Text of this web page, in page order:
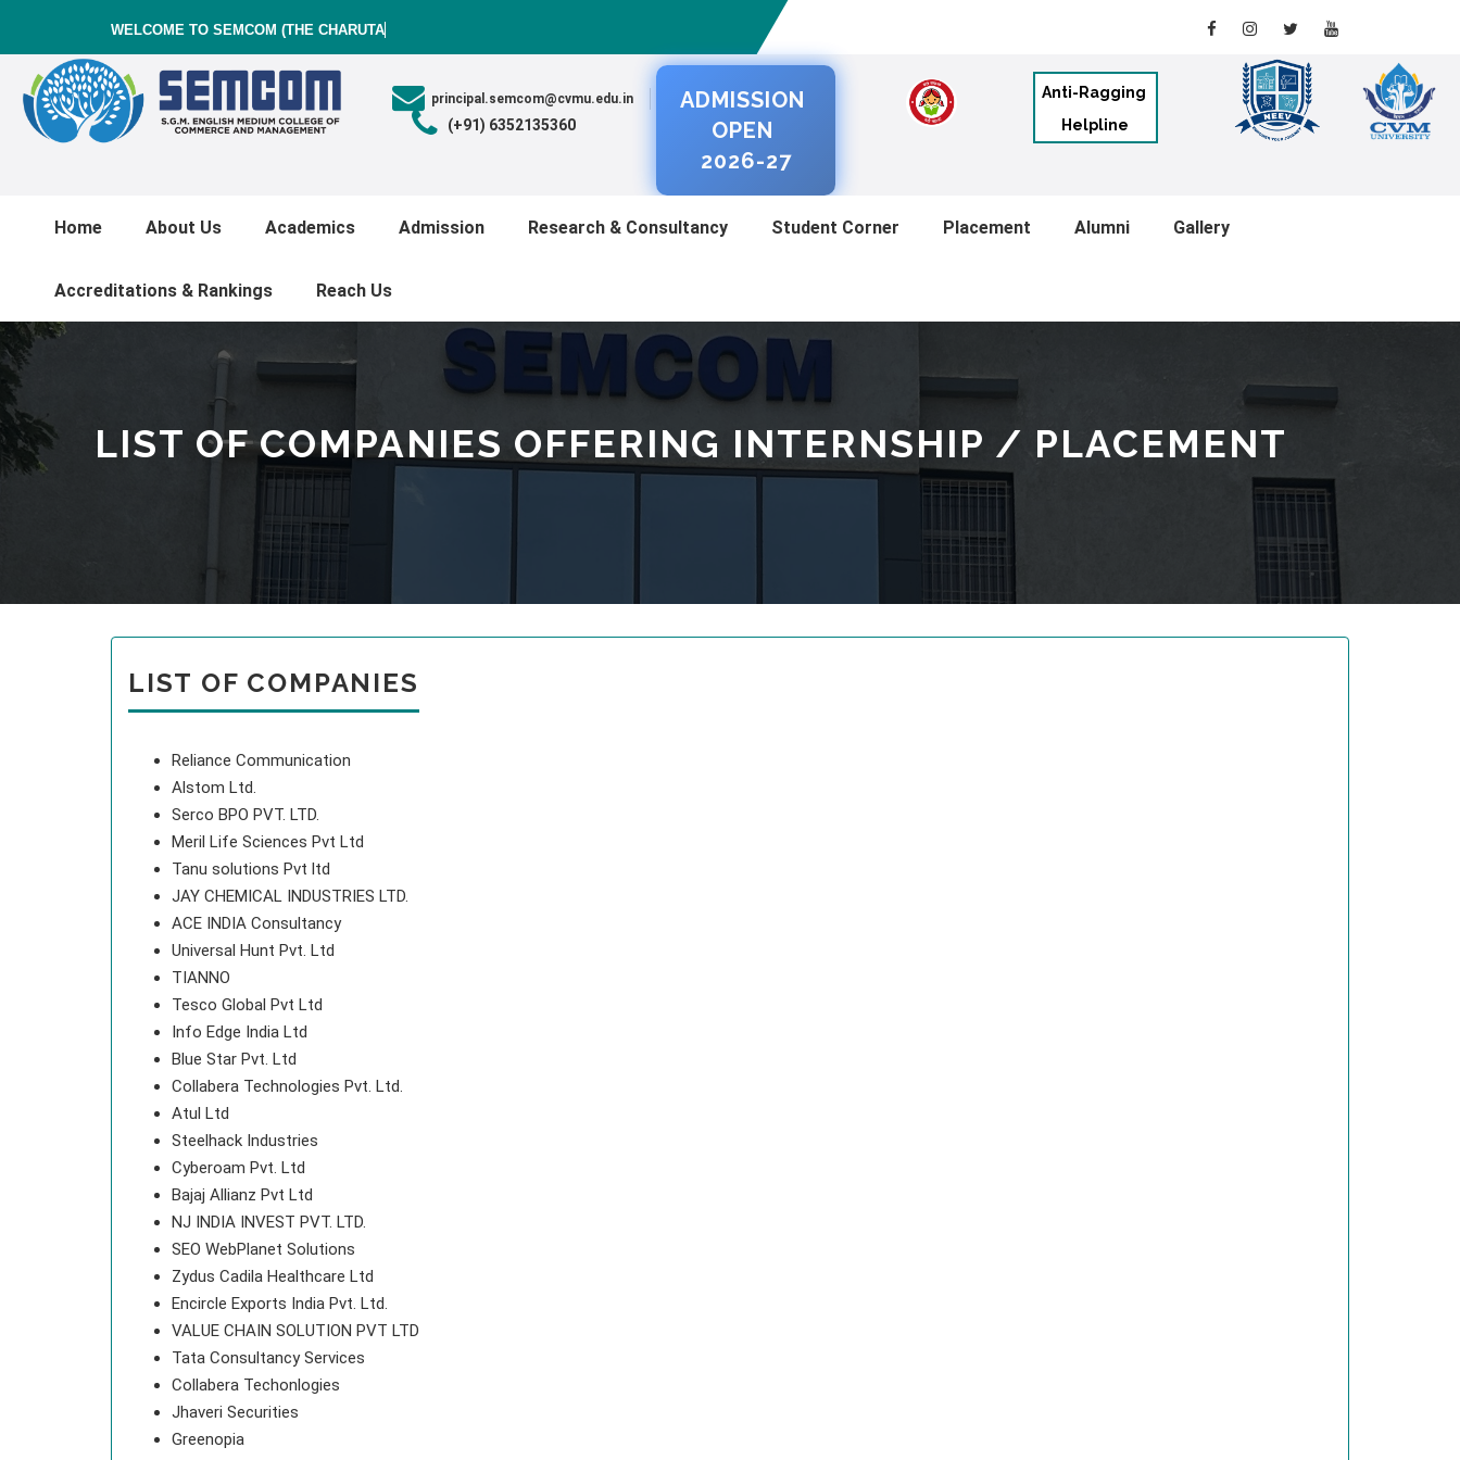
WELCOME TO SEMCOM (THE CHARUTAR V
principal.semcom@cvmu.edu.in
(+91) 6352135360
ADMISSION
OPEN
2026-27
Anti-Ragging
Helpline
Home About Us Academics Admission Research & Consultancy Student Corner Placement Alumni Gallery
Accreditations & Rankings Reach Us
LIST OF COMPANIES OFFERING INTERNSHIP / PLACEMENT
LIST OF COMPANIES
Reliance Communication
Alstom Ltd.
Serco BPO PVT. LTD.
Meril Life Sciences Pvt Ltd
Tanu solutions Pvt ltd
JAY CHEMICAL INDUSTRIES LTD.
ACE INDIA Consultancy
Universal Hunt Pvt. Ltd
TIANNO
Tesco Global Pvt Ltd
Info Edge India Ltd
Blue Star Pvt. Ltd
Collabera Technologies Pvt. Ltd.
Atul Ltd
Steelhack Industries
Cyberoam Pvt. Ltd
Bajaj Allianz Pvt Ltd
NJ INDIA INVEST PVT. LTD.
SEO WebPlanet Solutions
Zydus Cadila Healthcare Ltd
Encircle Exports India Pvt. Ltd.
VALUE CHAIN SOLUTION PVT LTD
Tata Consultancy Services
Collabera Techonlogies
Jhaveri Securities
Greenopia